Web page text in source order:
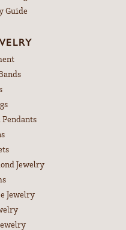
Guide
Jewelry
Jewelry